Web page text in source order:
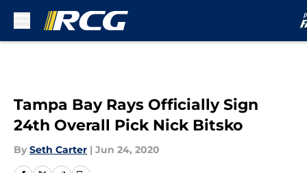
Tampa Bay Rays Officially Sign
24th Overall Pick Nick Bitsko
By Seth Carter | Jun 24, 2020